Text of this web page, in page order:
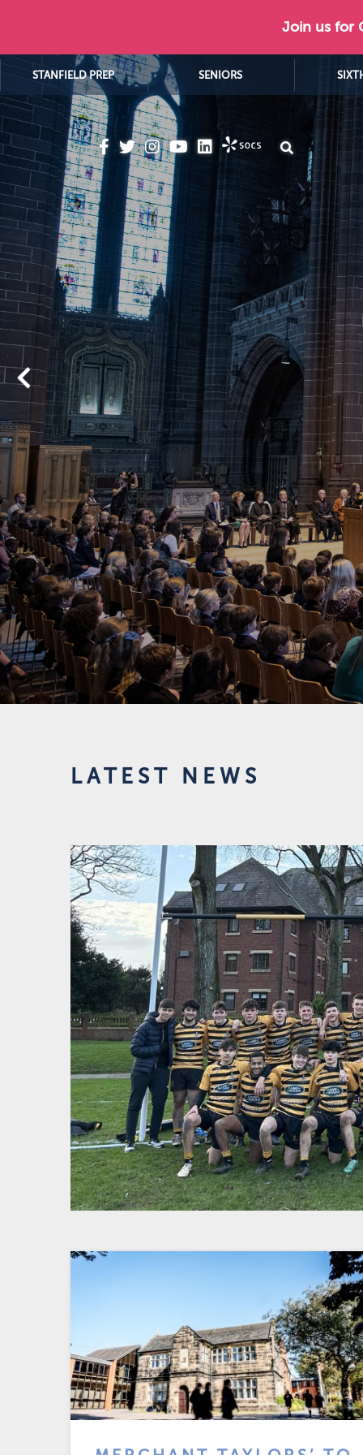
Join us for
STANFIELD PREP SENIORS
Previous
LATEST NEWS